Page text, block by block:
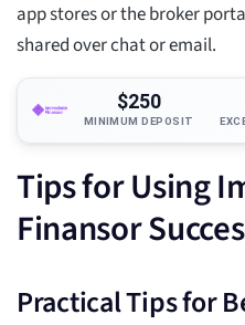
app stores or the broker
shared over chat or email.
$250
MINIMUM DEPOSIT
Tips for Using
Finansor
Practical Tips for